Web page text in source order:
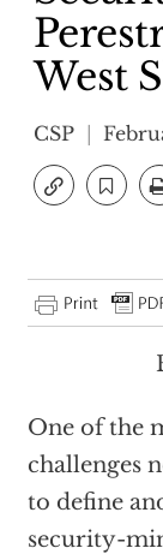
West
CSP
One of the
challenges
to define
security-